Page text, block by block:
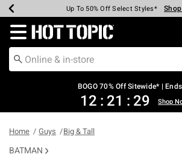
Earn Hot Cash Every $40 Spent*
Up To 50% Off Select Styles*
Up To 40% Off Backpacks* Shop
Up To 60% Off Clearance* Shop
Free Pickup In-Store* Shop
Free Shipping Over $75* Shop
Redirect to Hot Topic Home Page
BOGO 70% Off Sitewide* |
12 : 21 : 29 Shop
Home Guys Big & Tall
BATMAN